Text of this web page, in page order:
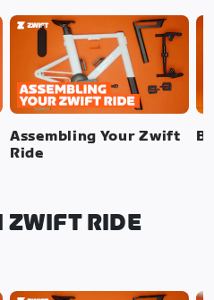
Assembling Your Zwift
Ride
ZWIFT RIDE